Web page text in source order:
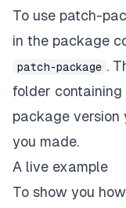
To use patch-
in the package
patch-package .
folder
package
you made.
A live example
To show you